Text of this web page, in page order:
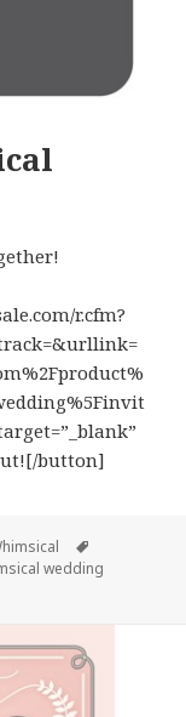
r.cfm?
button]
wedding